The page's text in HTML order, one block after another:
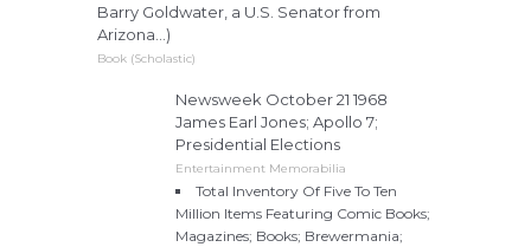
Barry Goldwater, a U.S. Senator from
Arizona...)
Book (Scholastic)
Newsweek October 21 1968
James Earl Jones; Apollo 7;
Presidential Elections
Entertainment Memorabilia
Total Inventory Of Five To Ten
Million Items Featuring Comic Books;
Magazines; Books; Brewermania;